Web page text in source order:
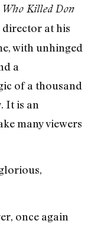
Who Killed Don
at his
with unhinged
a
of a thousand
It is an
many viewers
once again